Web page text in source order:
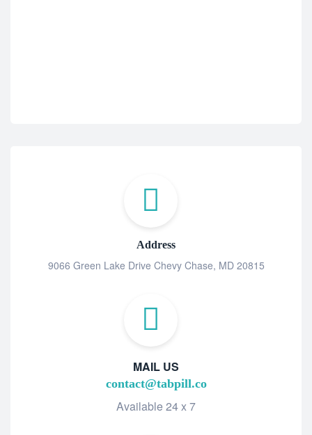
Address
9066 Green Lake Drive Chevy Chase, MD 20815
MAIL US
contact@tabpill.co
Available 24 x 7